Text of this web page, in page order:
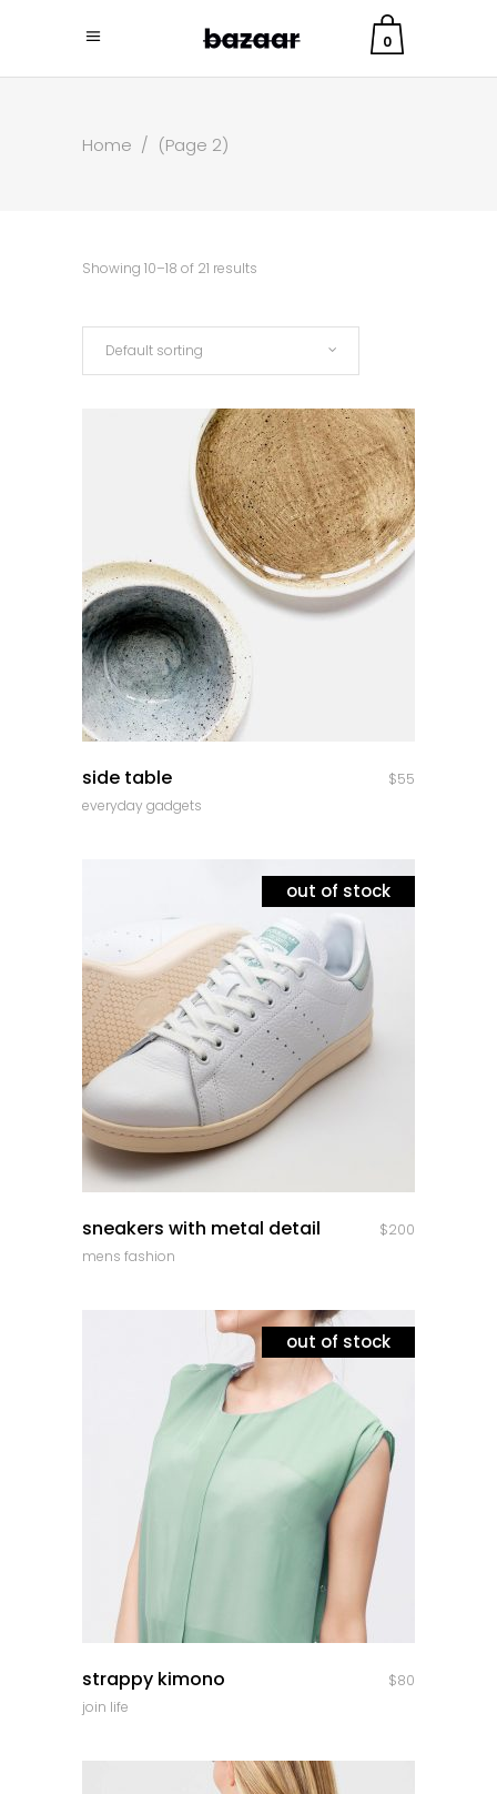
0
Home / (Page 2)
Showing 10–18 of 21 results
Default sorting
side table $55
everyday gadgets
out of stock
sneakers with metal detail $200
mens fashion
out of stock
strappy kimono $80
join life